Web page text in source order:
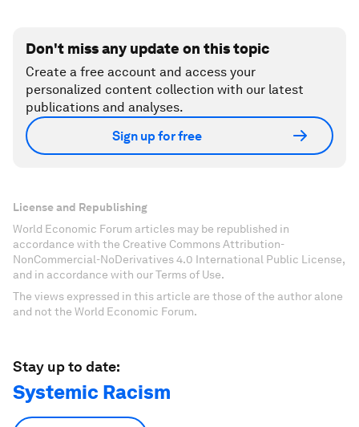
Don't miss any update on this topic
Create a free account and access your
personalized content collection with our latest
publications and analyses.
Sign up for free
License and Republishing
World Economic Forum articles may be republished in
accordance with the Creative Commons Attribution-
NonCommercial-NoDerivatives 4.0 International Public License,
and in accordance with our Terms of Use.
The views expressed in this article are those of the author alone
and not the World Economic Forum.
Stay up to date:
Systemic Racism